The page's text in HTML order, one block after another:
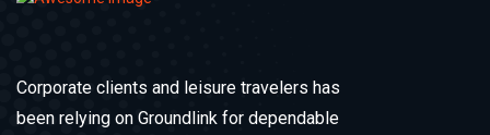
Corporate clients and leisure travelers has
been relying on Groundlink for dependable